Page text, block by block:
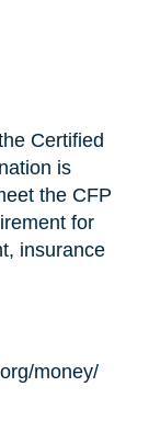
Certified
is
the CFP
for
insurance
money/